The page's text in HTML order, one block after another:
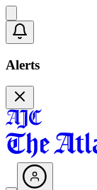
Alerts